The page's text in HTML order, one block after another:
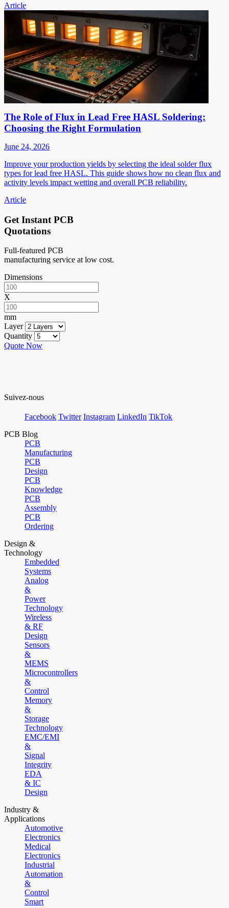
Article
The Role of Flux in Lead Free HASL Soldering:
Choosing the Right Formulation
June 24, 2026
Improve your production yields by selecting the ideal solder flux
types for lead free HASL. This guide shows how no clean flux and
activity levels impact wetting and overall PCB reliability.
Article
Get Instant PCB
Quotations
Full-featured PCB
manufacturing service at low cost.
Dimensions
X
mm
Layer
Quantity
Quote Now
Suivez-nous
Facebook Twitter Instagram LinkedIn TikTok
PCB Blog
PCB
Manufacturing
PCB
Design
PCB
Knowledge
PCB
Assembly
PCB
Ordering
Design &
Technology
Embedded
Systems
Analog
&
Power
Technology
Wireless
& RF
Design
Sensors
&
MEMS
Microcontrollers
&
Control
Memory
&
Storage
Technology
EMC/EMI
&
Signal
Integrity
EDA
& IC
Design
Industry &
Applications
Automotive
Electronics
Medical
Electronics
Industrial
Automation
&
Control
Smart